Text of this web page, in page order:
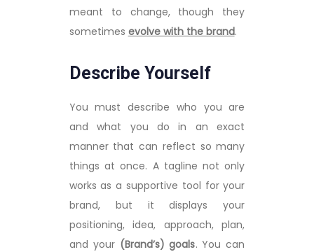
meant to change, though they
sometimes evolve with the brand.
Describe Yourself
You must describe who you are
and what you do in an exact
manner that can reflect so many
things at once. A tagline not only
works as a supportive tool for your
brand, but it displays your
positioning, idea, approach, plan,
and your (Brand’s) goals. You can